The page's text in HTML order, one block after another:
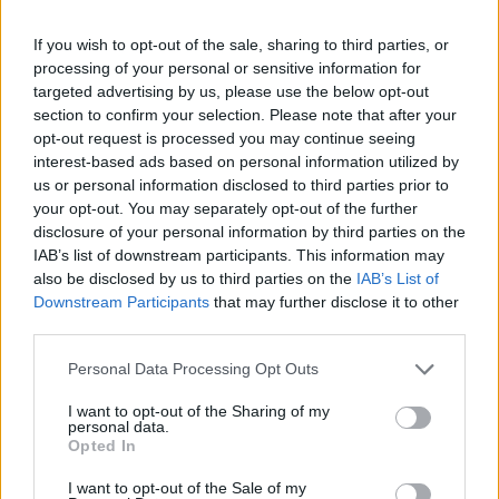
If you wish to opt-out of the sale, sharing to third parties, or
processing of your personal or sensitive information for
targeted advertising by us, please use the below opt-out
section to confirm your selection. Please note that after your
opt-out request is processed you may continue seeing
interest-based ads based on personal information utilized by
us or personal information disclosed to third parties prior to
your opt-out. You may separately opt-out of the further
disclosure of your personal information by third parties on the
IAB’s list of downstream participants. This information may
also be disclosed by us to third parties on the IAB’s List of
Downstream Participants that may further disclose it to other
Personal Data Processing Opt Outs
I want to opt-out of the Sharing of my
personal data.
Opted In
I want to opt-out of the Sale of my
one. We look forward to your next visit!CLICK
HERE
< Prev 1 ← 6 7 8 9 10 11
Title Last Message
Defeat the Undefeatables - January
TheGR8onE
Replies: 1 Jan 6, 2014
New Moon jan -14
TheGR8onE
Replies:
Dec 31, 2013
TheGR8onE
Female Steam Mechanicus [Mystery]
Replies: 2 Feb 6, 2014
Event: Winter Solstice Festival
Replies:
Dec 18, 2013